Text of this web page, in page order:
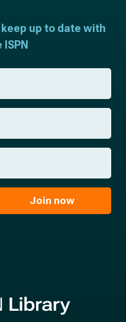
up to date with
Join now